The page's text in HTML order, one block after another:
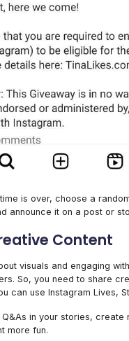
is over, choose a
announce it on a post or
Content
visuals and engaging
So, you need to share
can use Instagram Lives,
in your stories, create
more fun.